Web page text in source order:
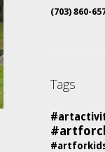
(703) 860-
Tags